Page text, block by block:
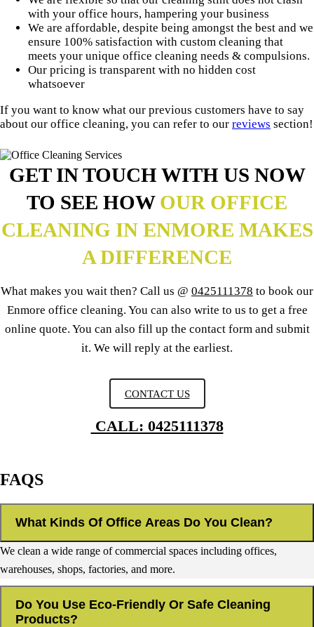
with your office hours, hampering your business
We are affordable, despite being amongst the best and we
ensure 100% satisfaction with custom cleaning that
meets your unique office cleaning needs & compulsions.
Our pricing is transparent with no hidden cost
whatsoever
If you want to know what our previous customers have to say
about our office cleaning, you can refer to our reviews section!
GET IN TOUCH WITH US NOW
TO SEE HOW OUR OFFICE
CLEANING IN ENMORE MAKES
A DIFFERENCE
What makes you wait then? Call us @ 0425111378 to book our
Enmore office cleaning. You can also write to us to get a free
online quote. You can also fill up the contact form and submit
it. We will reply at the earliest.
CONTACT US
CALL: 0425111378
FAQS
What Kinds Of Office Areas Do You Clean?
We clean a wide range of commercial spaces including offices,
warehouses, shops, factories, and more.
Do You Use Eco-Friendly Or Safe Cleaning
Products?